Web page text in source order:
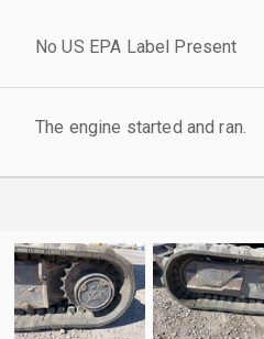
No US EPA Label Present
The engine started and ran.